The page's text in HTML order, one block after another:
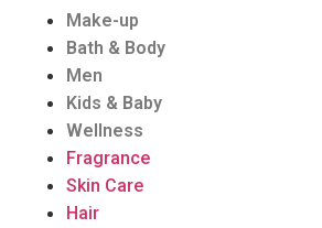
Make-up
Bath & Body
Men
Kids & Baby
Wellness
Fragrance
Skin Care
Hair